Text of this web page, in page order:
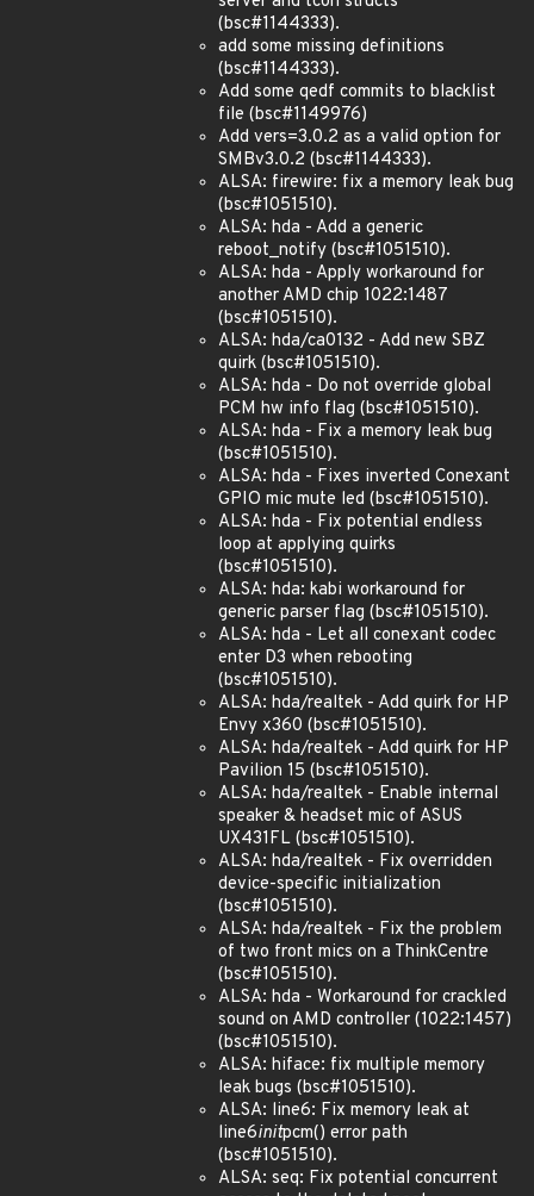
(bsc#1144333).
add some missing definitions
(bsc#1144333).
Add some qedf commits to blacklist
file (bsc#1149976)
Add vers=3.0.2 as a valid option for
SMBv3.0.2 (bsc#1144333).
ALSA: firewire: fix a memory leak bug
(bsc#1051510).
ALSA: hda - Add a generic
reboot_notify (bsc#1051510).
ALSA: hda - Apply workaround for
another AMD chip 1022:1487
(bsc#1051510).
ALSA: hda/ca0132 - Add new SBZ
quirk (bsc#1051510).
ALSA: hda - Do not override global
PCM hw info flag (bsc#1051510).
ALSA: hda - Fix a memory leak bug
(bsc#1051510).
ALSA: hda - Fixes inverted Conexant
GPIO mic mute led (bsc#1051510).
ALSA: hda - Fix potential endless
loop at applying quirks
(bsc#1051510).
ALSA: hda: kabi workaround for
generic parser flag (bsc#1051510).
ALSA: hda - Let all conexant codec
enter D3 when rebooting
(bsc#1051510).
ALSA: hda/realtek - Add quirk for HP
Envy x360 (bsc#1051510).
ALSA: hda/realtek - Add quirk for HP
Pavilion 15 (bsc#1051510).
ALSA: hda/realtek - Enable internal
speaker & headset mic of ASUS
UX431FL (bsc#1051510).
ALSA: hda/realtek - Fix overridden
device-specific initialization
(bsc#1051510).
ALSA: hda/realtek - Fix the problem
of two front mics on a ThinkCentre
(bsc#1051510).
ALSA: hda - Workaround for crackled
sound on AMD controller (1022:1457)
(bsc#1051510).
ALSA: hiface: fix multiple memory
leak bugs (bsc#1051510).
ALSA: line6: Fix memory leak at
line6initpcm() error path
(bsc#1051510).
ALSA: seq: Fix potential concurrent